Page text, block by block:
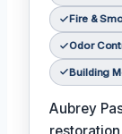
Fire &
Odor
Building
Aubrey